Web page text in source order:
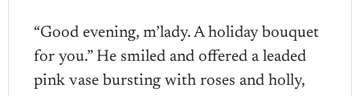
“Good evening, m’lady. A holiday bouquet
for you.” He smiled and offered a leaded
pink vase bursting with roses and holly,